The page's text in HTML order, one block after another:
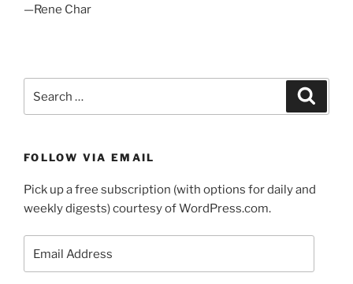
—Rene Char
for:
FOLLOW VIA EMAIL
Pick up a free subscription (with options for daily and
weekly digests) courtesy of WordPress.com.
Address